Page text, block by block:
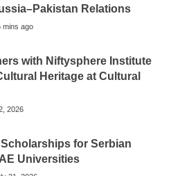
Relations
mins ago
with Niftysphere Institute
Heritage at Cultural
2026
for Serbian
Universities